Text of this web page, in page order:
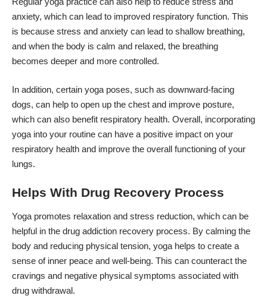
anxiety, which can lead to improved respiratory function. This
is because stress and anxiety can lead to shallow breathing,
and when the body is calm and relaxed, the breathing
becomes deeper and more controlled.
In addition, certain yoga poses, such as downward-facing
dogs, can help to open up the chest and improve posture,
which can also benefit respiratory health. Overall, incorporating
yoga into your routine can have a positive impact on your
respiratory health and improve the overall functioning of your
lungs.
Helps With Drug Recovery Process
Yoga promotes relaxation and stress reduction, which can be
helpful in the drug addiction recovery process. By calming the
body and reducing physical tension, yoga helps to create a
sense of inner peace and well-being. This can counteract the
cravings and negative physical symptoms associated with
drug withdrawal.